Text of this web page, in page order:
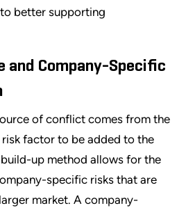
better supporting
and Company-Specific
of conflict comes from the
factor to be added to the
up method allows for the
specific risks that are
market. A company-